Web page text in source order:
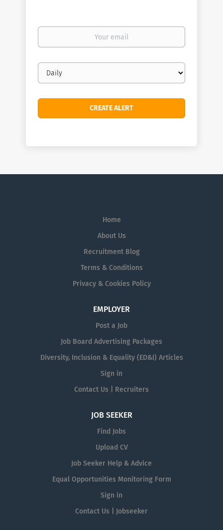
Your
Email
frequency
Home
About Us
Recruitment Blog
Terms & Conditions
Privacy & Cookies Policy
EMPLOYER
Post a Job
Job Board Advertising Packages
Diversity, Inclusion & Equality (ED&I) Articles
Sign in
Contact Us | Recruiters
JOB SEEKER
Find Jobs
Upload CV
Job Seeker Help & Advice
Equal Opportunities Monitoring Form
Sign in
Contact Us | Jobseeker